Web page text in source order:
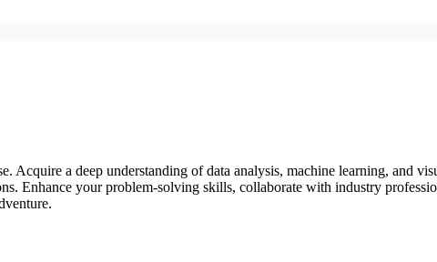
a deep understanding of data analysis, machine learning, and
Enhance your problem-solving skills, collaborate with industry